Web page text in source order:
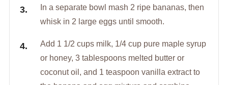
In a separate bowl mash 2 ripe bananas, then
whisk in 2 large eggs until smooth.
Add 1 1/2 cups milk, 1/4 cup pure maple syrup
or honey, 3 tablespoons melted butter or
coconut oil, and 1 teaspoon vanilla extract to